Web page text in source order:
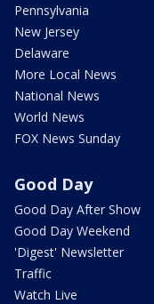
Pennsylvania
New Jersey
Delaware
More Local News
National News
World News
FOX News Sunday
Good Day
Good Day After Show
Good Day Weekend
'Digest' Newsletter
Traffic
Watch Live